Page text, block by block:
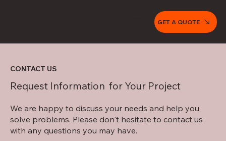
GET A QUOTE
CONTACT US
Request Information for Your Project
We are happy to discuss your needs and help you
solve problems. Please don't hesitate to contact us
with any questions you may have.